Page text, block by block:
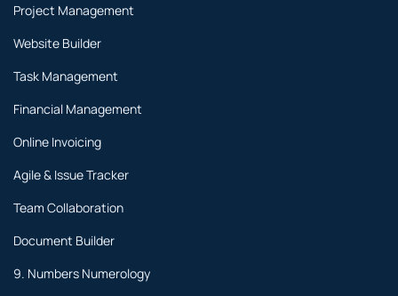
Project Management
Website Builder
Task Management
Financial Management
Online Invoicing
Agile & Issue Tracker
Team Collaboration
Document Builder
9. Numbers Numerology